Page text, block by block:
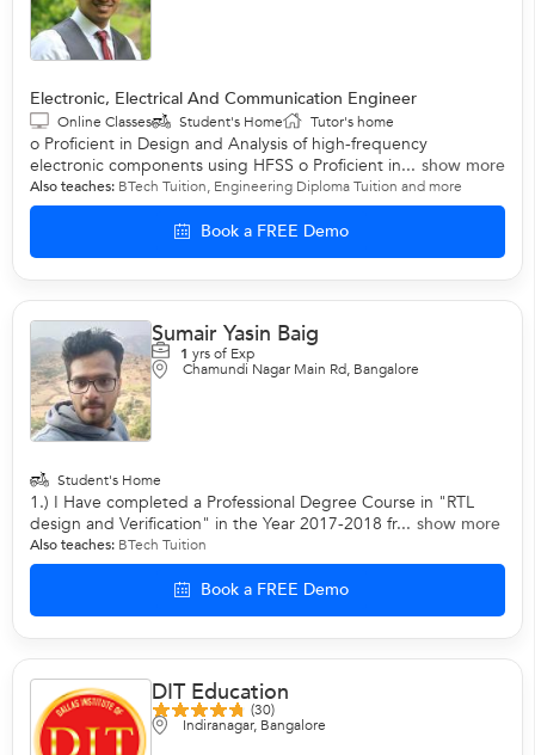
Electronic, Electrical And Communication Engineer
Online Classes Student's Home Tutor's home
o Proficient in Design and Analysis of high-frequency
electronic components using HFSS o Proficient in... show more
Also teaches: BTech Tuition, Engineering Diploma Tuition and more
Book a FREE Demo
Sumair Yasin Baig
1 yrs of Exp
Chamundi Nagar Main Rd, Bangalore
Student's Home
1.) I Have completed a Professional Degree Course in "RTL
design and Verification" in the Year 2017-2018 fr... show more
Also teaches: BTech Tuition
Book a FREE Demo
DIT Education
(30)
Indiranagar, Bangalore